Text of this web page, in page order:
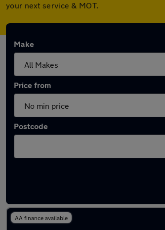
your next service & MOT.
Make
Price from
Postcode
AA finance available